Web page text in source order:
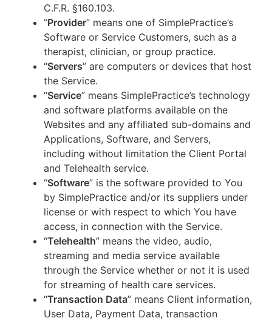
C.F.R. §160.103.
“Provider” means one of SimplePractice’s
Software or Service Customers, such as a
therapist, clinician, or group practice.
“Servers” are computers or devices that host
the Service.
“Service” means SimplePractice’s technology
and software platforms available on the
Websites and any affiliated sub-domains and
Applications, Software, and Servers,
including without limitation the Client Portal
and Telehealth service.
“Software” is the software provided to You
by SimplePractice and/or its suppliers under
license or with respect to which You have
access, in connection with the Service.
“Telehealth” means the video, audio,
streaming and media service available
through the Service whether or not it is used
for streaming of health care services.
“Transaction Data” means Client information,
User Data, Payment Data, transaction